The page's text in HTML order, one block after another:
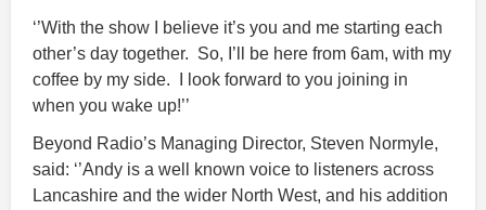
‘’With the show I believe it’s you and me starting each
other’s day together. So, I’ll be here from 6am, with my
coffee by my side. I look forward to you joining in
when you wake up!’’
Beyond Radio’s Managing Director, Steven Normyle,
said: ‘’Andy is a well known voice to listeners across
Lancashire and the wider North West, and his addition